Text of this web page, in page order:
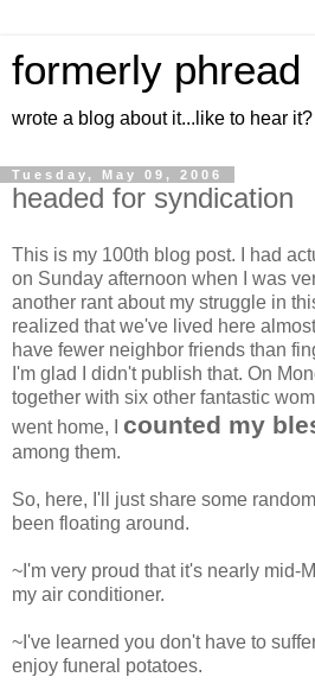
formerly phread
wrote a blog about it...like to hear
Tuesday, May 09, 2006
headed for syndication
This is my 100th blog post. I had
on Sunday afternoon when I was
another rant about my struggle in
realized that we've lived here
have fewer neighbor friends than
I'm glad I didn't publish that. On
together with six other fantastic
went home, I counted my
among them.
So, here, I'll just share some
been floating around.
~I'm very proud that it's nearly mid-
my air conditioner.
~I've learned you don't have to
enjoy funeral potatoes.